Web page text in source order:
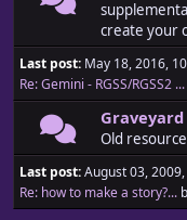
create your
Last post: May 18, 2016,
Re: Gemini - RGSS/RGSS2 ...
Graveyard
Old
Last post:August 03,
Re: how to make a story?...